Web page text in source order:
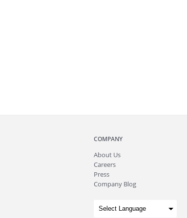
COMPANY
About Us
Careers
Press
Company Blog